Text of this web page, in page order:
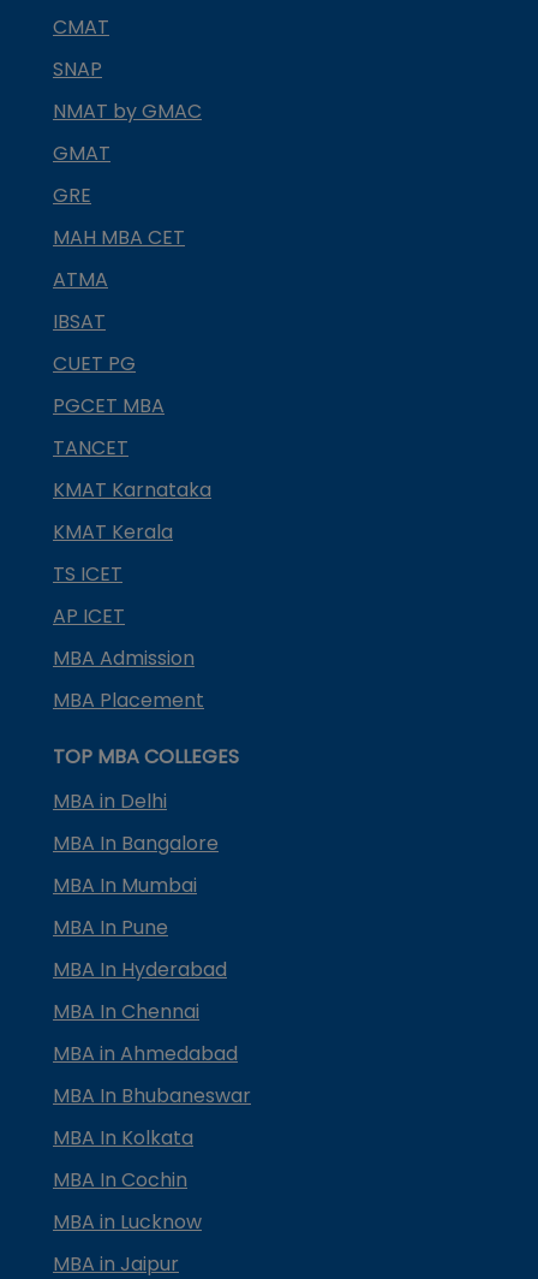
CMAT
SNAP
NMAT by GMAC
GMAT
GRE
MAH MBA CET
ATMA
IBSAT
CUET PG
PGCET MBA
TANCET
KMAT Karnataka
KMAT Kerala
TS ICET
AP ICET
MBA Admission
MBA Placement
TOP MBA COLLEGES
MBA in Delhi
MBA In Bangalore
MBA In Mumbai
MBA In Pune
MBA In Hyderabad
MBA In Chennai
MBA in Ahmedabad
MBA In Bhubaneswar
MBA In Kolkata
MBA In Cochin
MBA in Lucknow
MBA in Jaipur